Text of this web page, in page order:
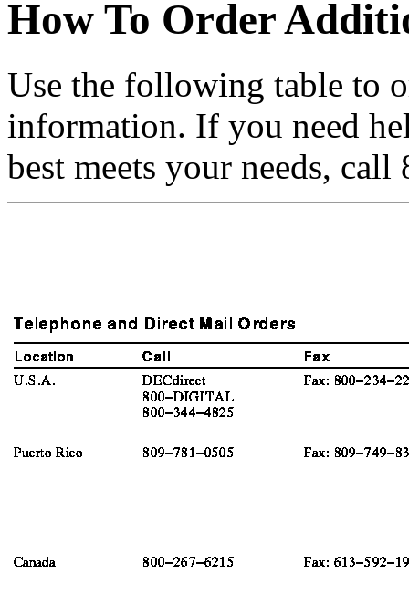
How To Order
Use the following table to
information. If you need
best meets your needs,